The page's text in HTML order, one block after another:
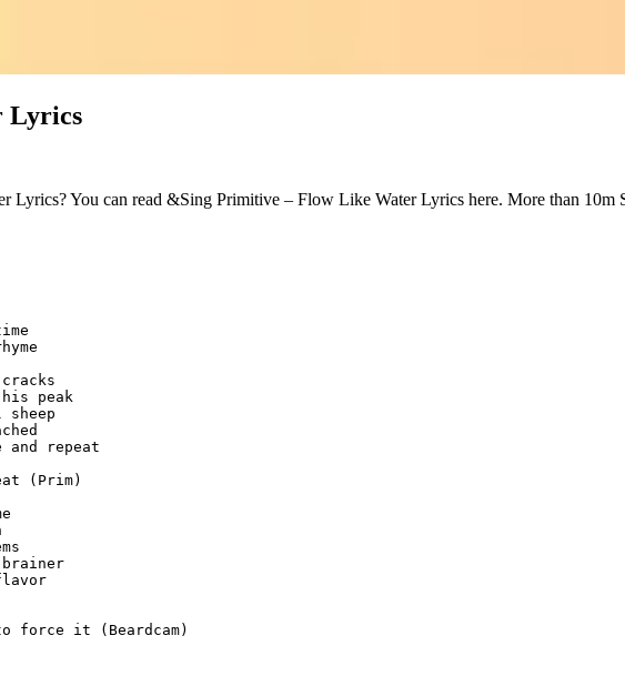
Lyrics
Lyrics? You can read &Sing Primitive – Flow Like Water Lyrics here. More than
peak
repeat
(Prim)
force it (Beardcam)